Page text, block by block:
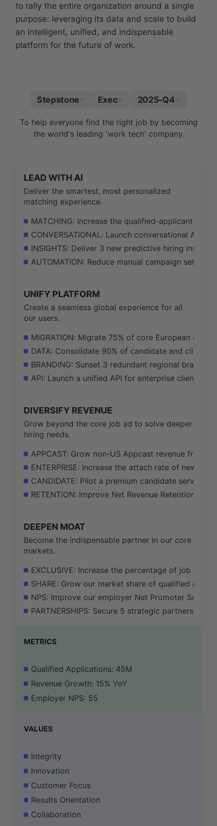
to rally the entire organization around a single
purpose: leveraging its data and scale to build
an intelligent, unified, and indispensable
platform for the future of work.
Stepstone Exec 2025-Q4
To help everyone find the right job by becoming
the world's leading 'work tech' company.
LEAD WITH AI
Deliver the smartest, most personalized
matching experience.
MATCHING: Increase the qualified-applicant-to-
CONVERSATIONAL: Launch conversational AI
INSIGHTS: Deliver 3 new predictive hiring insight
AUTOMATION: Reduce manual campaign setup
UNIFY PLATFORM
Create a seamless global experience for all
our users.
MIGRATION: Migrate 75% of core European
DATA: Consolidate 90% of candidate and client
BRANDING: Sunset 3 redundant regional brands
API: Launch a unified API for enterprise clients,
DIVERSIFY REVENUE
Grow beyond the core job ad to solve deeper
hiring needs.
APPCAST: Grow non-US Appcast revenue from
ENTERPRISE: Increase the attach rate of new
CANDIDATE: Pilot a premium candidate service,
RETENTION: Improve Net Revenue Retention
DEEPEN MOAT
Become the indispensable partner in our core
markets.
EXCLUSIVE: Increase the percentage of job
SHARE: Grow our market share of qualified
NPS: Improve our employer Net Promoter
PARTNERSHIPS: Secure 5 strategic
METRICS
Qualified Applications: 45M
Revenue Growth: 15% YoY
Employer NPS: 55
VALUES
Integrity
Innovation
Customer Focus
Results Orientation
Collaboration